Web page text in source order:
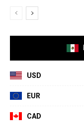
USD
EUR
CAD